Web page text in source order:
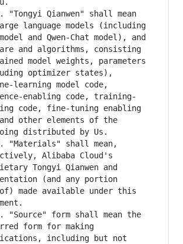
"Tongyi Qianwen" shall mean
language models (including
model and Qwen-Chat model), and
and algorithms, consisting
model weights, parameters
optimizer states),
learning model code,
enabling code, training-
code, fine-tuning enabling
other elements of the
"Materials" shall mean,
Alibaba Cloud's
Tongyi Qianwen and
(and any portion
made available under this
"Source" form shall mean the
form for making
including but not